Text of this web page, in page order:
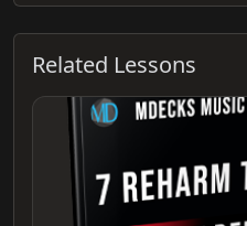
Related Lessons